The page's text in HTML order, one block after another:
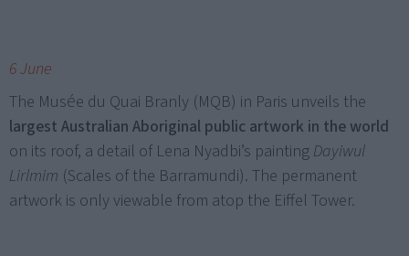
6 June
The Musée du Quai Branly (MQB) in Paris unveils the
largest Australian Aboriginal public artwork in the world
on its roof, a detail of Lena Nyadbi’s painting Dayiwul
Lirlmim (Scales of the Barramundi). The permanent
artwork is only viewable from atop the Eiffel Tower.